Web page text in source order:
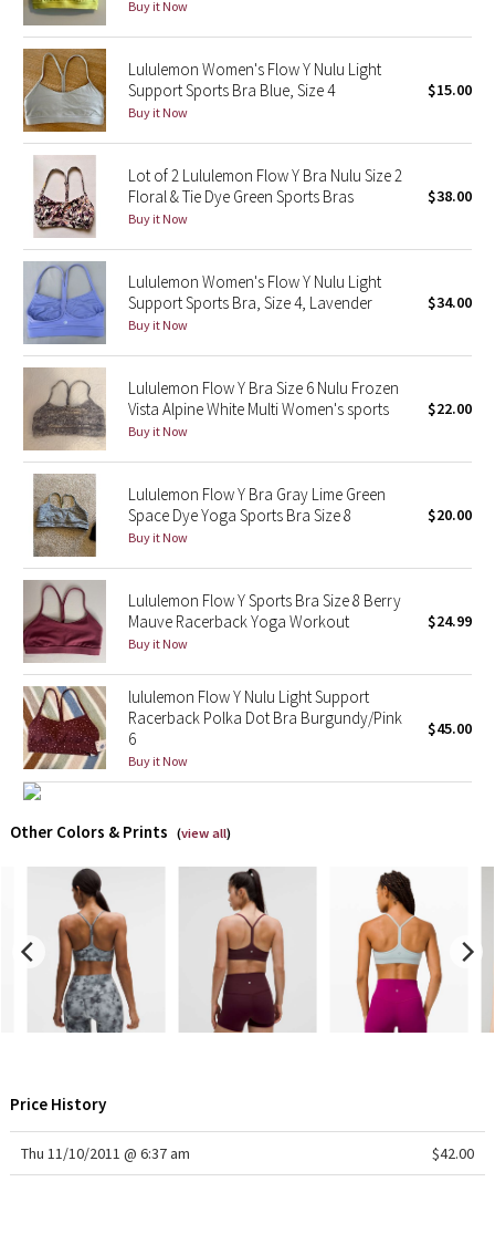
Seawheeze 2014
Seawheeze 2013
Seawheeze 2012
Wanderlust
2016 Olympics
Reflective Splatter
Lights Out
Lunar New Year 2019
Lunar New Year 2020
Lunar New Year 2021
Lunar New Year 2022
Lunar New Year 2023
Lunar New Year 2024
Lunar New Year 2025
Taryn Toomey Collection
Royal Ballet Collection
Lululemon X Robert Geller
Erewhon Collection
Team Canada
LA Marathon
Buy it Now
Lululemon Women's Flow Y Nulu Light
Support Sports Bra Blue, Size 4
Buy it Now
$15.00
Lot of 2 Lululemon Flow Y Bra Nulu Size 2
Floral & Tie Dye Green Sports Bras
Buy it Now
$38.00
Lululemon Women's Flow Y Nulu Light
Support Sports Bra, Size 4, Lavender
Buy it Now
$34.00
Lululemon Flow Y Bra Size 6 Nulu Frozen
Vista Alpine White Multi Women's sports
Buy it Now
$22.00
Lululemon Flow Y Bra Gray Lime Green
Space Dye Yoga Sports Bra Size 8
Buy it Now
$20.00
Lululemon Flow Y Sports Bra Size 8 Berry
Mauve Racerback Yoga Workout
Buy it Now
$24.99
lululemon Flow Y Nulu Light Support
Racerback Polka Dot Bra Burgundy/Pink
6
Buy it Now
$45.00
Other Colors & Prints (view all)
Price History
Thu 11/10/2011 @ 6:37 am $42.00